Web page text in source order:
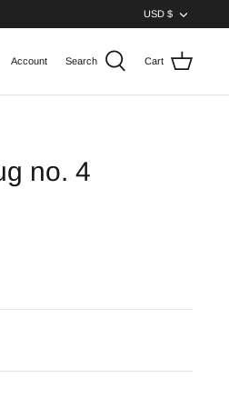
USD $
Account Search Cart
no. 4